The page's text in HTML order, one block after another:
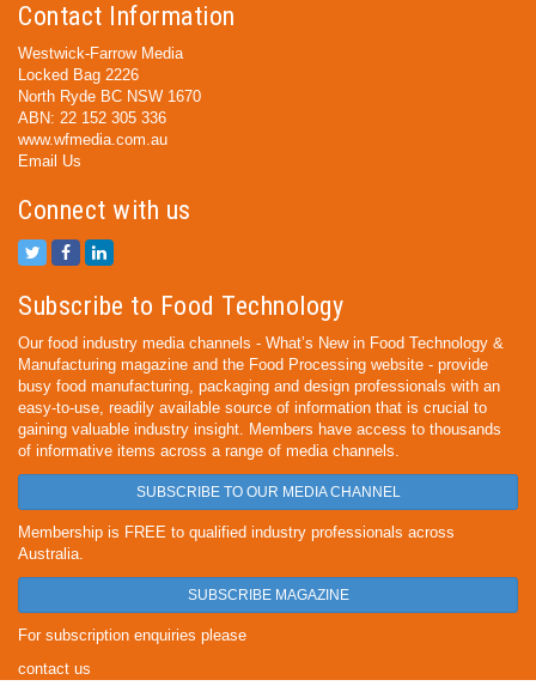
Contact Information
Westwick-Farrow Media
Locked Bag 2226
North Ryde BC NSW 1670
ABN: 22 152 305 336
www.wfmedia.com.au
Email Us
Connect with us
Subscribe to Food Technology
Our food industry media channels - What’s New in Food Technology &
Manufacturing magazine and the Food Processing website - provide
busy food manufacturing, packaging and design professionals with an
easy-to-use, readily available source of information that is crucial to
gaining valuable industry insight. Members have access to thousands
of informative items across a range of media channels.
SUBSCRIBE TO OUR MEDIA CHANNEL
Membership is FREE to qualified industry professionals across
Australia.
SUBSCRIBE MAGAZINE
For subscription enquiries please
contact us